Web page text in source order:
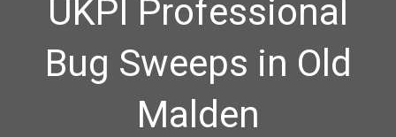
UKPI Professional
Bug Sweeps in Old
Malden